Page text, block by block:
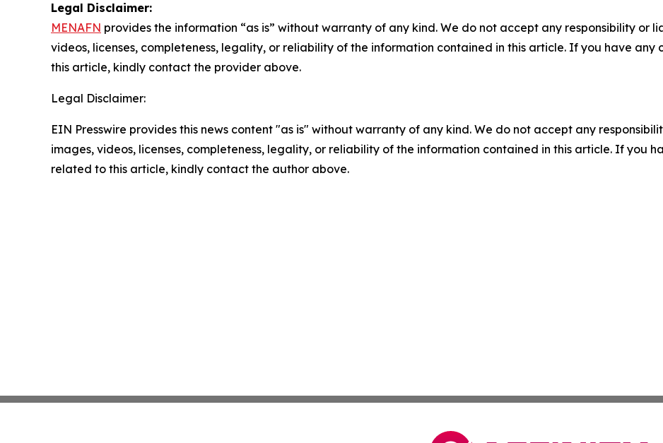
Legal Disclaimer:
MENAFN provides the information “as is” without warranty of any kind. We do not accept any responsibility or
videos, licenses, completeness, legality, or reliability of the information contained in this article. If you have any
this article, kindly contact the provider above.
Legal Disclaimer:
EIN Presswire provides this news content "as is" without warranty of any kind. We do not accept any
images, videos, licenses, completeness, legality, or reliability of the information contained in this article. If you
related to this article, kindly contact the author above.